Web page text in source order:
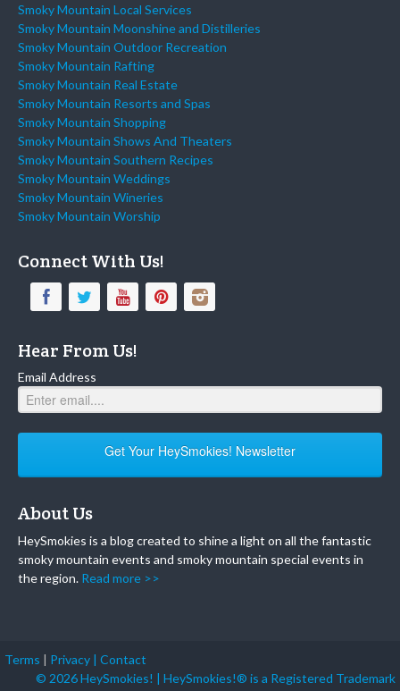
Smoky Mountain Local Services
Smoky Mountain Moonshine and Distilleries
Smoky Mountain Outdoor Recreation
Smoky Mountain Rafting
Smoky Mountain Real Estate
Smoky Mountain Resorts and Spas
Smoky Mountain Shopping
Smoky Mountain Shows And Theaters
Smoky Mountain Southern Recipes
Smoky Mountain Weddings
Smoky Mountain Wineries
Smoky Mountain Worship
Connect With Us!
Hear From Us!
Email Address
Get Your HeySmokies! Newsletter
About Us
HeySmokies is a blog created to shine a light on all the fantastic
smoky mountain events and smoky mountain special events in
the region. Read more >>
Terms | Privacy | Contact
© 2026 HeySmokies! | HeySmokies!® is a Registered Trademark